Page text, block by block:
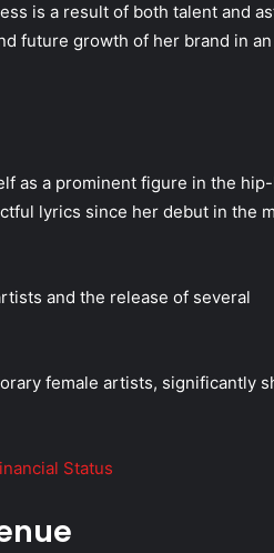
is a result of both talent and
future growth of her brand in an
as a prominent figure in the
lyrics since her debut in the
and the release of several
female artists, significantly
Status